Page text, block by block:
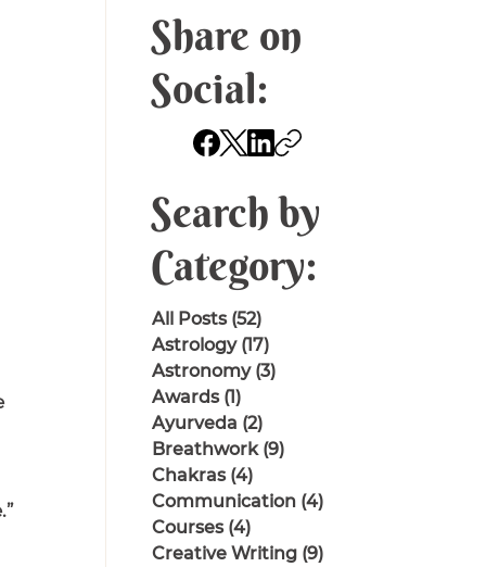
Share on
Social:
Search by
Category:
All Posts (52)52 posts
Astrology (17)17 posts
Astronomy (3)3 posts
Awards (1)1 post
Ayurveda (2)2 posts
Breathwork (9)9 posts
Chakras (4)4 posts
Communication (4)4 posts
Courses (4)4 posts
Creative Writing (9)9 posts